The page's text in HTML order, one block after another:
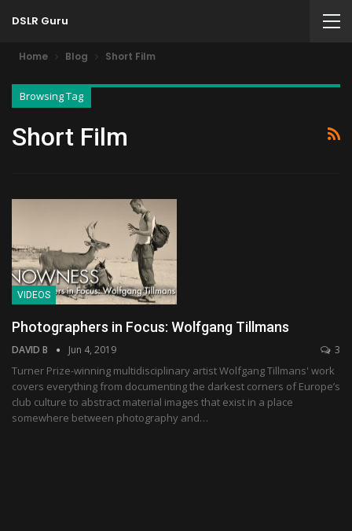
DSLR Guru
Home Blog Short Film
Browsing Tag
Short Film
VIDEOS
Photographers in Focus: Wolfgang Tillmans
DAVID B Jun 4, 2019 3
Turner Prize-winning multidisciplinary artist Wolfgang Tillmans' work
covers everything from documenting the darkest corners of Europe’s
club culture to abstract material images that exist in a place
somewhere between photography and…